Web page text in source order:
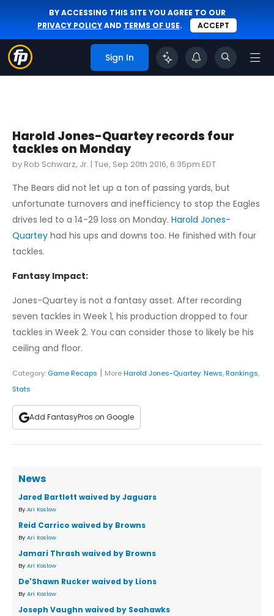
BY ACCESSING THIS SITE YOU AGREE TO OUR
PRIVACY POLICYAND TERMS OF USE. ACCEPT
Sign In
Harold Jones-Quartey records four
tackles on Monday
by Rob Schwarz, Jr. | Tue, Sep 20th 2016, 6:35pm EDT
The Bears did not let up a ton of passing yards, but
unfortunate turnovers and inefficiency to stop the Eagles
drives led to a 14-29 loss on Monday. Harold Jones-
Quartey had his ups and downs too. He finished with four
tackles.
Fantasy Impact:
Jones-Quartey is not a fantasy asset. After recording
seven tackles in Week 1, his production dropped to four
tackles in Week 2. You can consider those to likely be his
ceiling and floor.
Category: Game Recaps | MoreHarold Jones-Quartey:News,Rankings,
Stats
Add FantasyPros on Google
News
Jared Bartlett waived by Jaguars
By Ari Koslow
Reid Carrico waived by Browns
By Ari Koslow
Jamari Thrash waived by Browns
By Ari Koslow
De'Shawn Rucker waived by Lions
By Ari Koslow
Joseph Vaughn waived by Seahawks